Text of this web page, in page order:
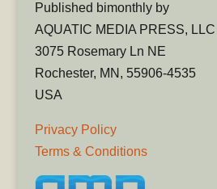
Published bimonthly by
AQUATIC MEDIA PRESS, LLC
3075 Rosemary Ln NE
Rochester, MN, 55906-4535
USA
Privacy Policy
Terms & Conditions